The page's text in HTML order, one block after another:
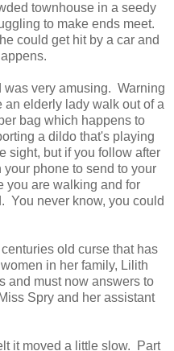
townhouse in a seedy
to make ends meet.
could get hit by a car and
was very amusing. Warning
an elderly lady walk out of a
bag which happens to
a dildo that's playing
sight, but if you follow after
your phone to send to your
you are walking and for
You never know, you could
old curse that has
in her family, Lilith
and must now answers to
Spry and her assistant
it moved a little slow. Part